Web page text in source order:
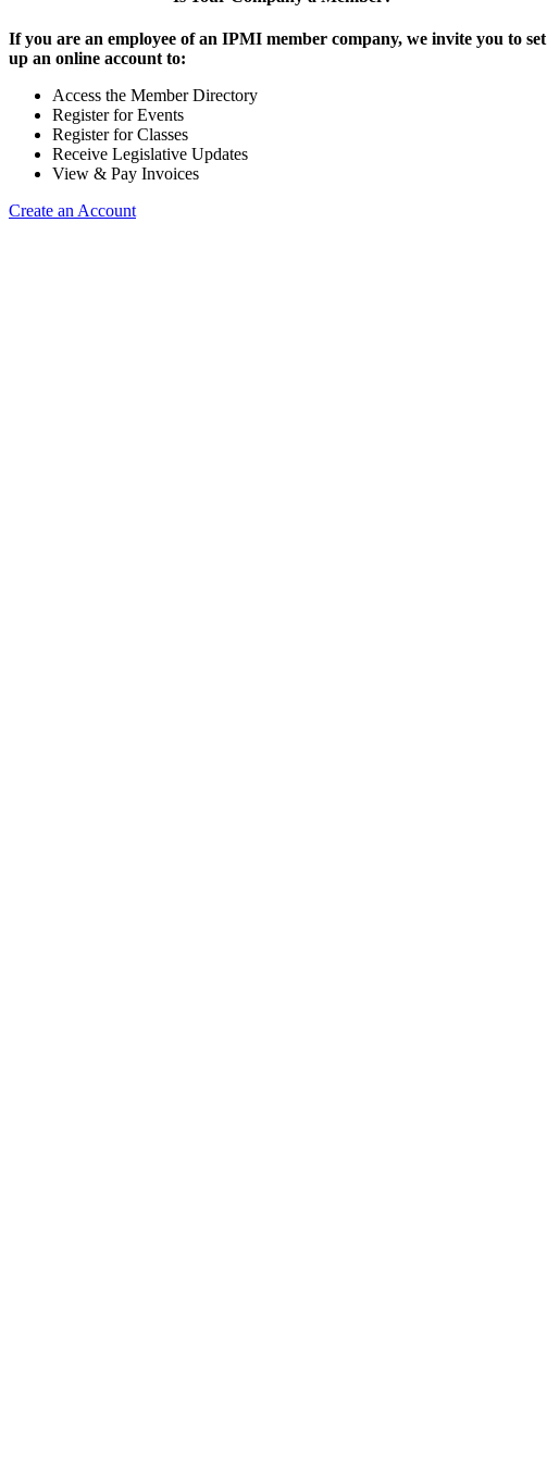
If you are an employee of an IPMI member company, we invite you to set
up an online account to:
Access the Member Directory
Register for Events
Register for Classes
Receive Legislative Updates
View & Pay Invoices
Create an Account